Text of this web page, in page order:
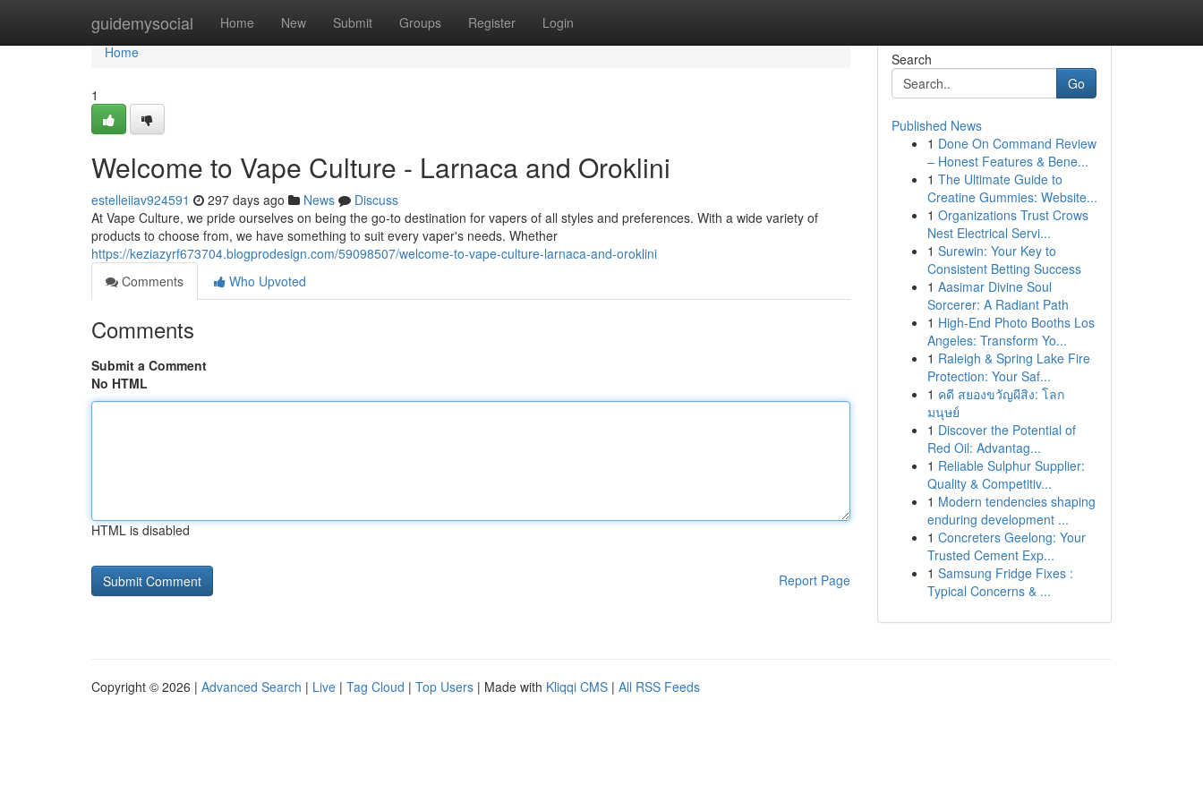
guidemysocial Home New Submit Groups Register Login
Home
Home
1
Welcome to Vape Culture - Larnaca and Oroklini
estelleiiav924591 297 days ago News
Discuss
At Vape Culture, we pride ourselves on being the go-to destination for vapers of all styles and preferences. With a wide variety of
products to choose from, we have something to suit every vaper's needs. Whether
https://keziazyrf673704.blogprodesign.com/59098507/welcome-to-vape-culture-larnaca-and-oroklini
Comments
Who Upvoted
Comments
Submit a Comment
No HTML
HTML is disabled
Report Page
Search
Go
Published News
1 Done On Command Review
– Honest Features & Bene...
1 The Ultimate Guide to
Creatine Gummies: Website...
1 Organizations Trust Crows
Nest Electrical Servi...
1 Surewin: Your Key to
Consistent Betting Success
1 Aasimar Divine Soul
Sorcerer: A Radiant Path
1 High-End Photo Booths Los
Angeles: Transform Yo...
1 Raleigh & Spring Lake Fire
Protection: Your Saf...
1 คดี สยองขวัญผีสิง: โลก
มนุษย์
1 Discover the Potential of
Red Oil: Advantag...
1 Reliable Sulphur Supplier:
Quality & Competitiv...
1 Modern tendencies shaping
enduring development ...
1 Concreters Geelong: Your
Trusted Cement Exp...
1 Samsung Fridge Fixes :
Typical Concerns & ...
Copyright © 2026 | Advanced Search | Live | Tag Cloud | Top Users | Made with Kliqqi CMS | All RSS Feeds